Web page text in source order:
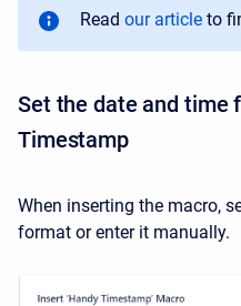
Read our article to
Set the date and time
Timestamp
When inserting the macro,
format or enter it manually.